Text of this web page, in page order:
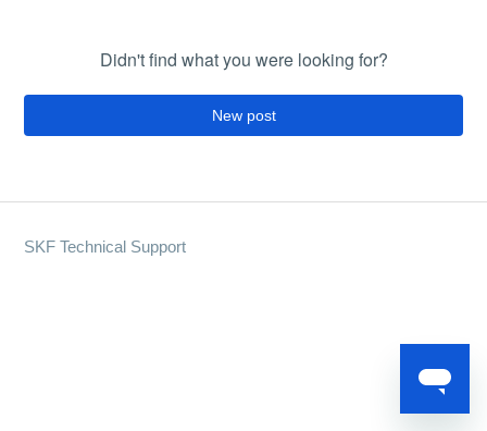
Didn't find what you were looking for?
New post
SKF Technical Support